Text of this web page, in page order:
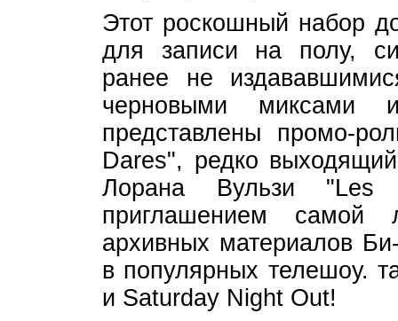
Этот роскошный набор
для записи на полу,
ранее не
черновыми
представлены промо-
Dares", редко
Лорана Вульзи
приглашением самой
архивных материалов
в популярных телешоу.
и Saturday Night Out!